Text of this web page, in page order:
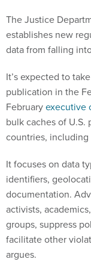
The Justice
establishes new
data from falling
It’s expected to
publication in the
Februaryexecutive
bulk caches of U.S.
countries, including
It focuses on data
identifiers,
documentation.
activists,
groups, suppress
facilitate other
argues.